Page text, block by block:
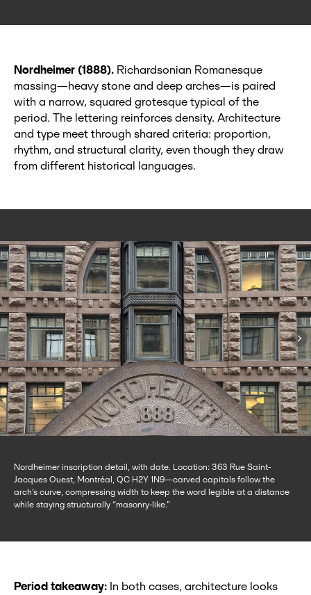
Nordheimer (1888). Richardsonian Romanesque
massing—heavy stone and deep arches—is paired
with a narrow, squared grotesque typical of the
period. The lettering reinforces density. Architecture
and type meet through shared criteria: proportion,
rhythm, and structural clarity, even though they draw
from different historical languages.
Nordheimer inscription detail, with date. Location: 363 Rue Saint-
Jacques Ouest, Montréal, QC H2Y 1N9—carved capitals follow the
arch’s curve, compressing width to keep the word legible at a distance
while staying structurally “masonry-like.”
Period takeaway: In both cases, architecture looks